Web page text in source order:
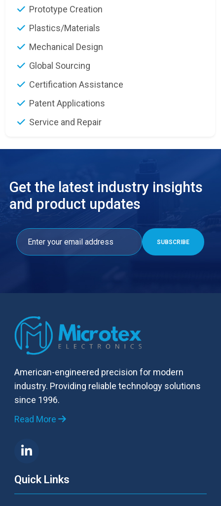
Prototype Creation
Plastics/Materials
Mechanical Design
Global Sourcing
Certification Assistance
Patent Applications
Service and Repair
Get the latest industry insights
and product updates
American-engineered precision for modern
industry. Providing reliable technology solutions
since 1996.
Read More
Quick Links